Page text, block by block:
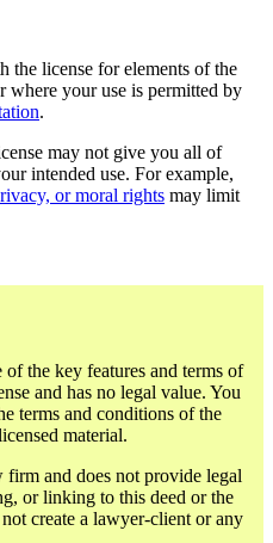
the license for elements of the
where your use is permitted by
.
may not give you all of
intended use. For example,
or moral rights may limit
the key features and terms of
and has no legal value. You
terms and conditions of the
material.
and does not provide legal
or linking to this deed or the
create a lawyer-client or any